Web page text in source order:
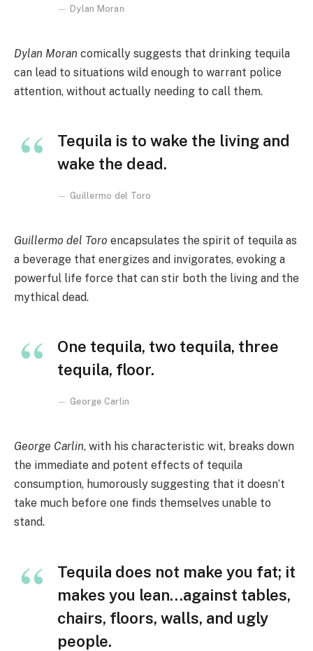
Dylan Moran
Dylan Moran comically suggests that drinking tequila
can lead to situations wild enough to warrant police
attention, without actually needing to call them.
Tequila is to wake the living and
wake the dead.
Guillermo del Toro
Guillermo del Toro encapsulates the spirit of tequila as
a beverage that energizes and invigorates, evoking a
powerful life force that can stir both the living and the
mythical dead.
One tequila, two tequila, three
tequila, floor.
George Carlin
George Carlin, with his characteristic wit, breaks down
the immediate and potent effects of tequila
consumption, humorously suggesting that it doesn’t
take much before one finds themselves unable to
stand.
Tequila does not make you fat; it
makes you lean…against tables,
chairs, floors, walls, and ugly
people.